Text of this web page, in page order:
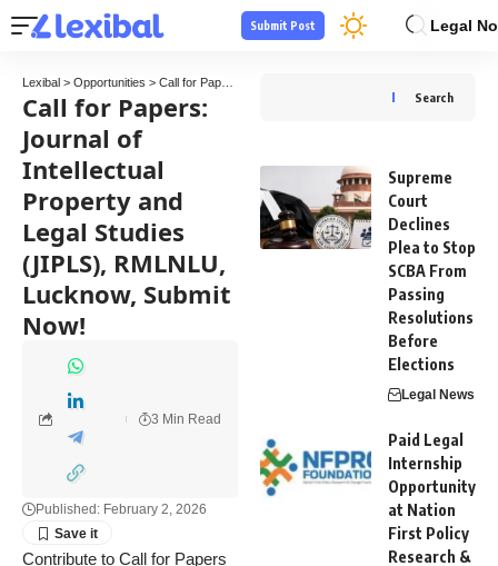
Legal
Submit Post
Lexibal > Opportunities > Call for Papers
Call for Papers:
Journal of
Intellectual
Property and
Legal Studies
(JIPLS), RMLNLU,
Lucknow, Submit
Now!
Published: February 2, 2026
3 Min Read
Contribute to Call for Papers
Search
Supreme
Court
Declines
Plea to Stop
SCBA From
Passing
Resolutions
Before
Elections
Legal News
Paid Legal
Internship
Opportunity
at Nation
First Policy
Research &